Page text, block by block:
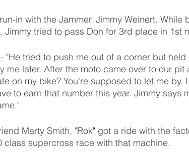
in with the Jammer, Jimmy Weinert. While
Jimmy tried to pass Don for 3rd place in 1st
"He tried to push me out of a corner but held
me later. After the moto came over to our pit
on my bike? You're supposed to let me by.
to earn that number this year. Jimmy says
Marty Smith, "Rok" got a ride with the
class supercross race with that machine.